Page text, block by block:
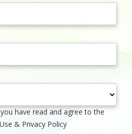
have read and agree to the
& Privacy Policy